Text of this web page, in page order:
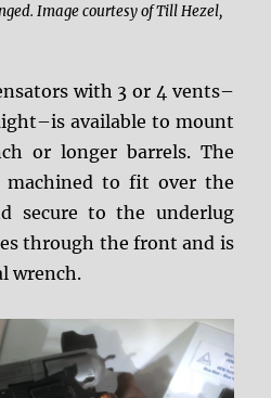
Image courtesy of Till Hezel,
with 3 or 4 vents–
available to mount
or longer barrels. The
machined to fit over the
secure to the underlug
through the front and is
wrench.